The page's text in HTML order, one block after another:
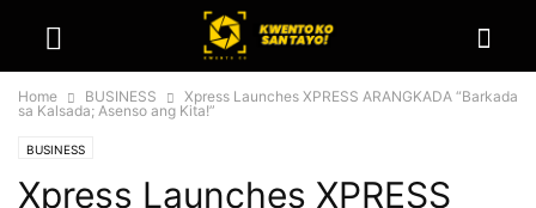
Home BUSINESS
Xpress Launches XPRESS ARANGKADA “Barkada
sa Kalsada; Asenso ang Kita!”
BUSINESS
Xpress Launches XPRESS